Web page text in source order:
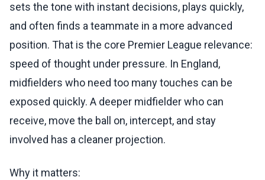
sets the tone with instant decisions, plays quickly,
and often finds a teammate in a more advanced
position. That is the core Premier League relevance:
speed of thought under pressure. In England,
midfielders who need too many touches can be
exposed quickly. A deeper midfielder who can
receive, move the ball on, intercept, and stay
involved has a cleaner projection.
Why it matters: